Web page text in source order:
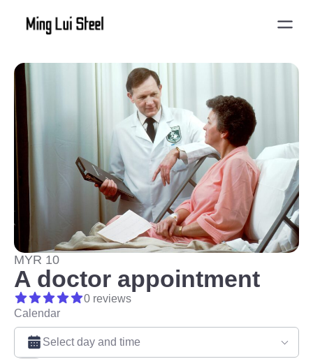
MYR 10
A doctor appointment
0 reviews
Calendar
Select day and time